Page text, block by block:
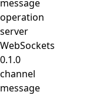
message
operation
server
WebSockets
0.1.0
channel
message